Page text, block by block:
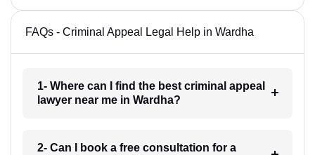
FAQs - Criminal Appeal Legal Help in Wardha
1- Where can I find the best criminal appeal
lawyer near me in Wardha?
2- Can I book a free consultation for a